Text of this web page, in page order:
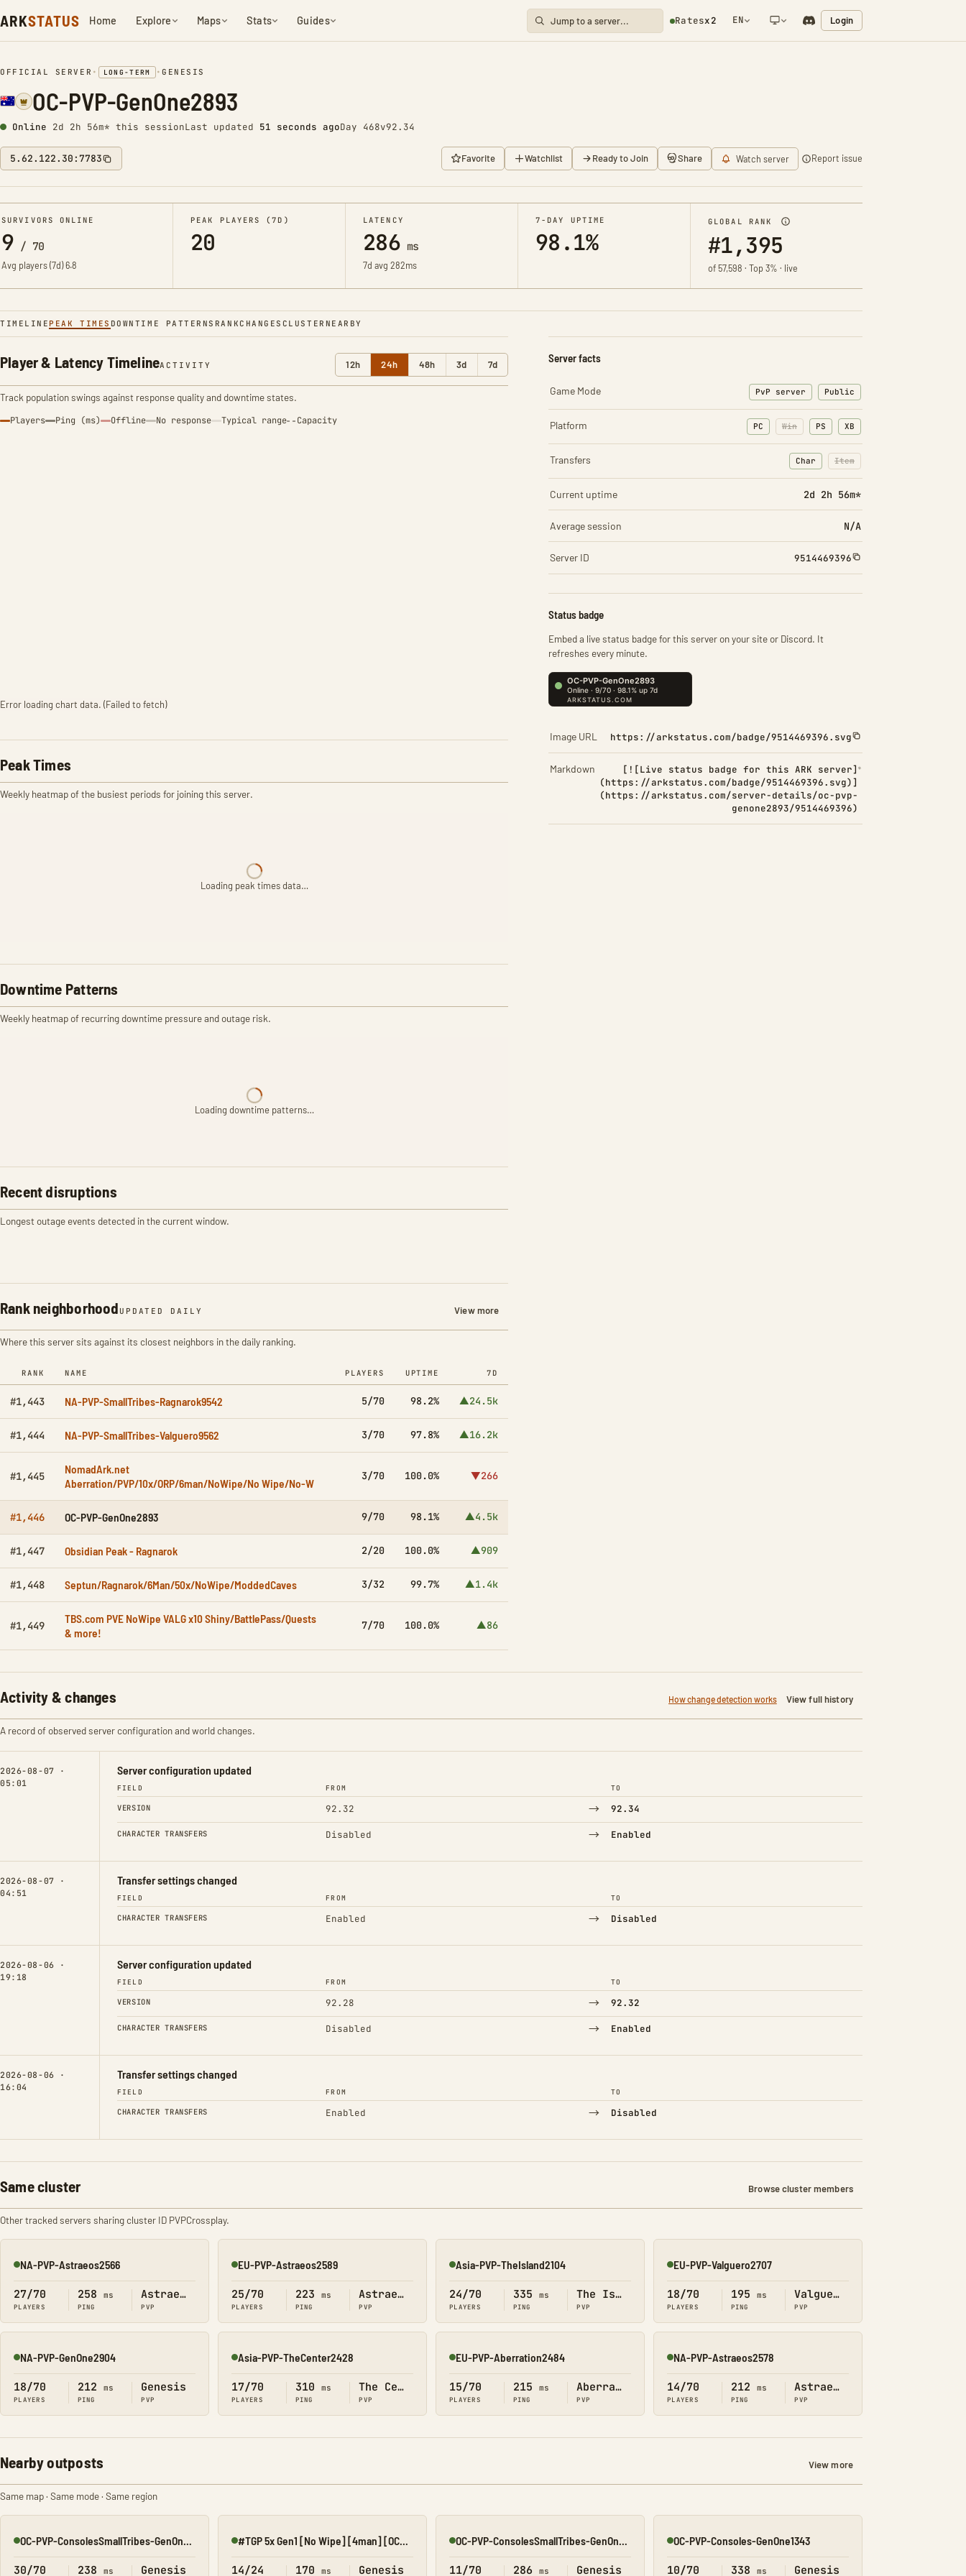
ARKSTATUS Home Explore Maps Stats Guides Ratesx2 EN Login
OFFICIAL SERVER • LONG-TERM •GENESIS
OC-PVP-GenOne2893
Online 2d 2h 56m* this sessionLast updated 52 seconds agoDay 468v92.34
5.62.122.30:7783 Favorite Watchlist Ready to Join Share Watch server Report issue
SURVIVORS ONLINE
9 / 70
Avg players (7d)6.8
PEAK PLAYERS (7D)
20
LATENCY
286 ms
7d avg 282ms
7-DAY UPTIME
98.1%
GLOBAL RANK
#1,395
of 57,598 · Top 3% · live
TIMELINE PEAK TIMES DOWNTIME PATTERNS RANKCHANGES CLUSTER NEARBY
Player & Latency TimelineACTIVITY 12h 24h 48h 3d 7d
Track population swings against response quality and downtime states.
Players Ping (ms) Offline No response Typical range Capacity
Error loading chart data. (Failed to fetch)
Peak Times
Weekly heatmap of the busiest periods for joining this server.
Loading peak times data…
Downtime Patterns
Weekly heatmap of recurring downtime pressure and outage risk.
Loading downtime patterns…
Recent disruptions
Longest outage events detected in the current window.
Rank neighborhood UPDATED DAILY View more
Where this server sits against its closest neighbors in the daily ranking.
RANK NAME PLAYERS UPTIME 7D
#1,443 NA-PVP-SmallTribes-Ragnarok9542 5/70 98.2% ▲24.5k
#1,444 NA-PVP-SmallTribes-Valguero9562 3/70 97.8% ▲16.2k
#1,445
NomadArk.net
Aberration/PVP/10x/ORP/6man/NoWipe/No Wipe/No-W
3/70 100.0% ▼266
#1,446 OC-PVP-GenOne2893 9/70 98.1% ▲4.5k
#1,447 Obsidian Peak - Ragnarok 2/20 100.0% ▲909
#1,448 Septun/Ragnarok/6Man/50x/NoWipe/ModdedCaves 3/32 99.7% ▲1.4k
#1,449
TBS.com PVE NoWipe VALG x10 Shiny/BattlePass/Quests
& more!
7/70 100.0% ▲86
Server facts
Game Mode PvP server Public
Platform PC Win PS XB
Transfers Char
: Character transfers
Item
: Item transfers disabled
Current uptime 2d 2h 56m*
Average session N/A
Server ID 9514469396
Status badge
Embed a live status badge for this server on your site or Discord. It
refreshes every minute.
Image URL https://arkstatus.com/badge/9514469396.svg
Markdown
[![Live status badge for this ARK server]
(https://arkstatus.com/badge/9514469396.svg)]
(https://arkstatus.com/server-details/oc-pvp-
genone2893/9514469396)
Activity & changes How change detection works View full history
A record of observed server configuration and world changes.
2026-08-07 ·
05:01
Server configuration updated
FIELD FROM TO
VERSION 92.32 → 92.34
CHARACTER TRANSFERS Disabled → Enabled
2026-08-07 ·
04:51
Transfer settings changed
FIELD FROM TO
CHARACTER TRANSFERS Enabled → Disabled
2026-08-06 ·
19:18
Server configuration updated
FIELD FROM TO
VERSION 92.28 → 92.32
CHARACTER TRANSFERS Disabled → Enabled
2026-08-06 ·
16:04
Transfer settings changed
FIELD FROM TO
CHARACTER TRANSFERS Enabled → Disabled
Same cluster Browse cluster members
Other tracked servers sharing cluster ID PVPCrossplay.
Online
NA-PVP-Astraeos2566
27/70
PLAYERS
258 ms
PING
Astraeos
PVP
Online
EU-PVP-Astraeos2589
25/70
PLAYERS
223 ms
PING
Astraeos
PVP
Online
Asia-PVP-TheIsland2104
24/70
PLAYERS
335 ms
PING
The Island
PVP
Online
EU-PVP-Valguero2707
18/70
PLAYERS
195 ms
PING
Valguero
PVP
Online
NA-PVP-GenOne2904
18/70
PLAYERS
212 ms
PING
Genesis
PVP
Online
Asia-PVP-TheCenter2428
17/70
PLAYERS
310 ms
PING
The Center
PVP
Online
EU-PVP-Aberration2484
15/70
PLAYERS
215 ms
PING
Aberration
PVP
Online
NA-PVP-Astraeos2578
14/70
PLAYERS
212 ms
PING
Astraeos
PVP
Nearby outposts View more
Same map · Same mode · Same region
Online
30/70 238 ms Genesis
Online
14/24 170 ms Genesis
Online
11/70 286 ms Genesis
Online
OC-PVP-Consoles-GenOne1343
10/70 338 ms Genesis